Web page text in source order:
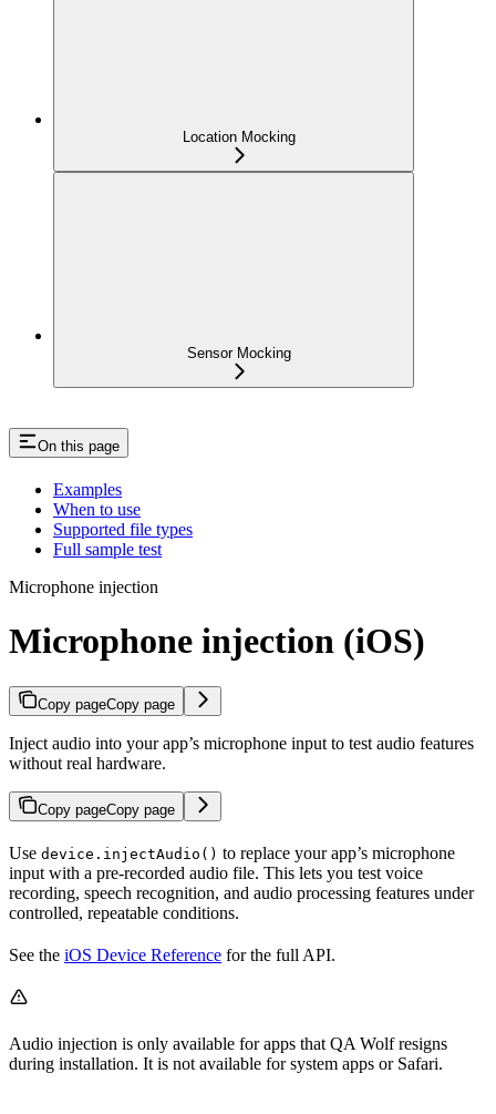
Location Mocking
Sensor Mocking
On this page
Examples
When to use
Supported file types
Full sample test
Microphone injection
Microphone injection (iOS)
Copy pageCopy page
Inject audio into your app’s microphone input to test audio features
without real hardware.
Copy pageCopy page
Use device.injectAudio() to replace your app’s microphone
input with a pre-recorded audio file. This lets you test voice
recording, speech recognition, and audio processing features under
controlled, repeatable conditions.
See the iOS Device Reference for the full API.
Audio injection is only available for apps that QA Wolf resigns
during installation. It is not available for system apps or Safari.